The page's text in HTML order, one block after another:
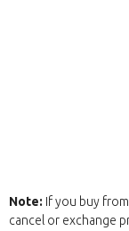
Note: If you buy
cancel or exchange